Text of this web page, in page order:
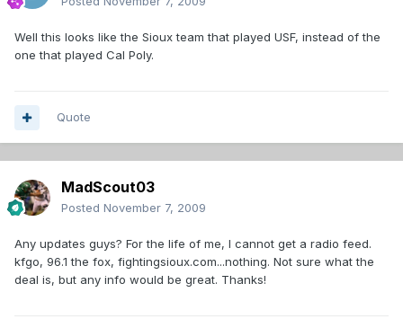
Well this looks like the Sioux team that played USF, instead of the
one that played Cal Poly.
Quote
MadScout03
Posted November 7, 2009
Any updates guys? For the life of me, I cannot get a radio feed.
kfgo, 96.1 the fox, fightingsioux.com...nothing. Not sure what the
deal is, but any info would be great. Thanks!